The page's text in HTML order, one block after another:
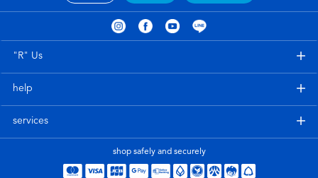
"R" Us
help
services
shop safely and securely